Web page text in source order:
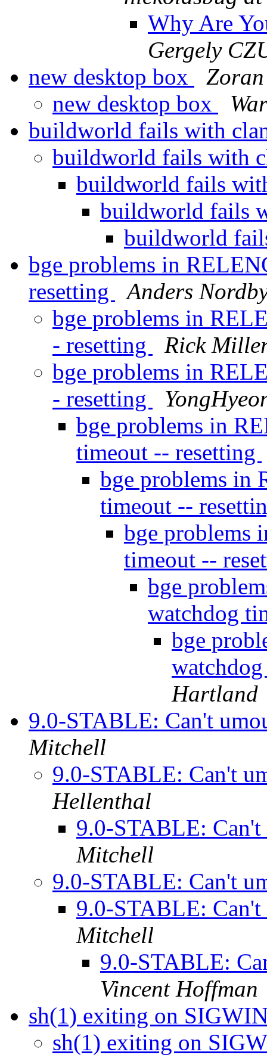
Why Are
Gergely
new desktop box
new desktop box
buildworld fails with
buildworld fails with
buildworld fails
buildworld fails
buildworld
bge problems in
resetting
Anders
bge problems in
- resetting
Rick
bge problems in
- resetting
bge problems in
timeout -- resetting
bge problems in
timeout --
bge problems
timeout --
bge
watchdog
bge
Hartland
9.0-STABLE: Can't
Mitchell
9.0-STABLE: Can't
Hellenthal
9.0-STABLE:
Mitchell
9.0-STABLE: Can't
9.0-STABLE:
Mitchell
9.0-STABLE:
Vincent Hoffman
sh(1) exiting on
sh(1) exiting on